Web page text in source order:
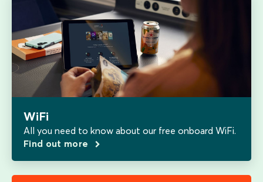
WiFi
All you need to know about our free onboard WiFi.
Find out more